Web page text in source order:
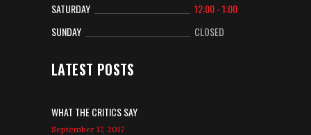
SATURDAY
12:00 - 1:00
SUNDAY
CLOSED
LATEST POSTS
WHAT THE CRITICS SAY
September 17, 2017